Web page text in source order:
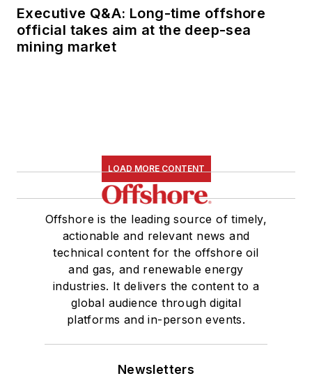
Executive Q&A: Long-time offshore
official takes aim at the deep-sea
mining market
LOAD MORE CONTENT
Offshore is the leading source of timely,
actionable and relevant news and
technical content for the offshore oil
and gas, and renewable energy
industries. It delivers the content to a
global audience through digital
platforms and in-person events.
Newsletters